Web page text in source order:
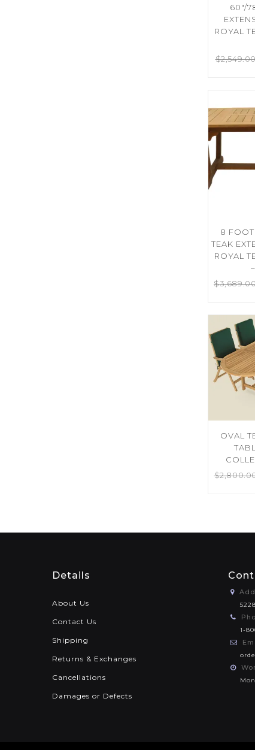
60″/
ROYAL
$
8 FOOT
TEAK
ROYAL
$
OVAL
$
Details
About Us
Contact Us
Shipping
Returns & Exchanges
Cancellations
Damages or Defects
1-